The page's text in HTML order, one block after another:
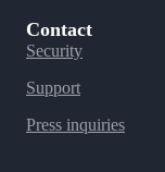
Contact
Security
Support
Press inquiries